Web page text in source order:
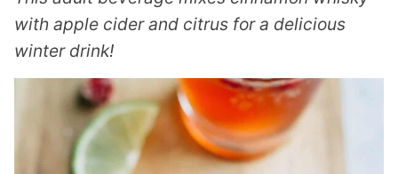
with apple cider and citrus for a delicious
winter drink!